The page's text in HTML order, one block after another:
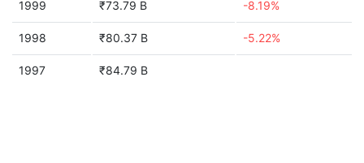
1999 ₹73.79 B -8.19%
1998 ₹80.37 B -5.22%
1997 ₹84.79 B